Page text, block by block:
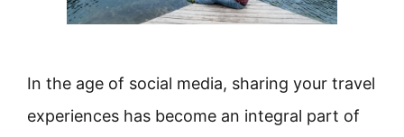
In the age of social media, sharing your travel
experiences has become an integral part of